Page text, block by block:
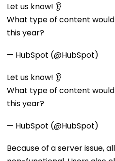
Let us know! 👂
What type of content
this year?
— HubSpot (@HubSpot)
Let us know! 👂
What type of content
this year?
— HubSpot (@HubSpot)
Because of a server issue,